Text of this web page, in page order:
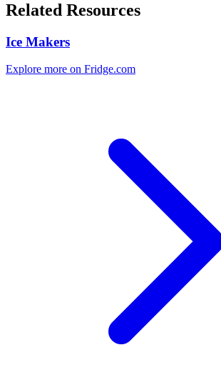
Related Resources
Ice Makers
Explore more on Fridge.com